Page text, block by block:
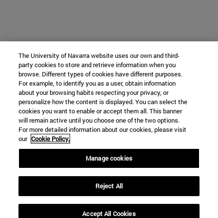
The University of Navarra website uses our own and third-
party cookies to store and retrieve information when you
browse. Different types of cookies have different purposes.
For example, to identify you as a user, obtain information
about your browsing habits respecting your privacy, or
personalize how the content is displayed. You can select the
cookies you want to enable or accept them all. This banner
will remain active until you choose one of the two options.
For more detailed information about our cookies, please visit
our Cookie Policy.
Manage cookies
Reject All
Accept All Cookies